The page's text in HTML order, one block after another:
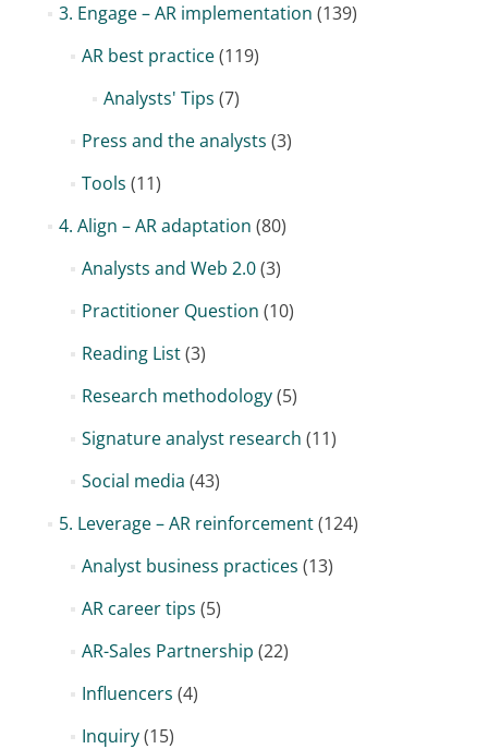
3. Engage – AR implementation (139)
AR best practice(119)
Analysts' Tips (7)
Press and the analysts (3)
Tools (11)
4. Align – AR adaptation (80)
Analysts and Web 2.0(3)
Practitioner Question (10)
Reading List(3)
Research methodology(5)
Signature analyst research (11)
Social media (43)
5. Leverage – AR reinforcement(124)
Analyst business practices (13)
AR career tips (5)
AR-Sales Partnership (22)
Influencers (4)
Inquiry(15)